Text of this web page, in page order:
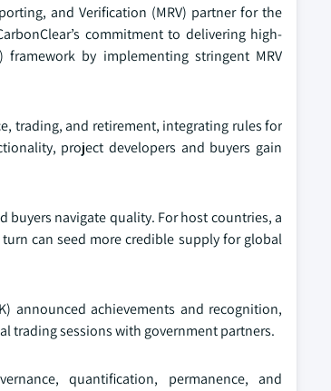
and Verification (MRV) partner for the
commitment to delivering high-
framework by implementing stringent MRV
trading, and retirement, integrating rules for
project developers and buyers gain
buyers navigate quality. For host countries, a
can seed more credible supply for global
announced achievements and recognition,
trading sessions with government partners.
quantification, permanence, and